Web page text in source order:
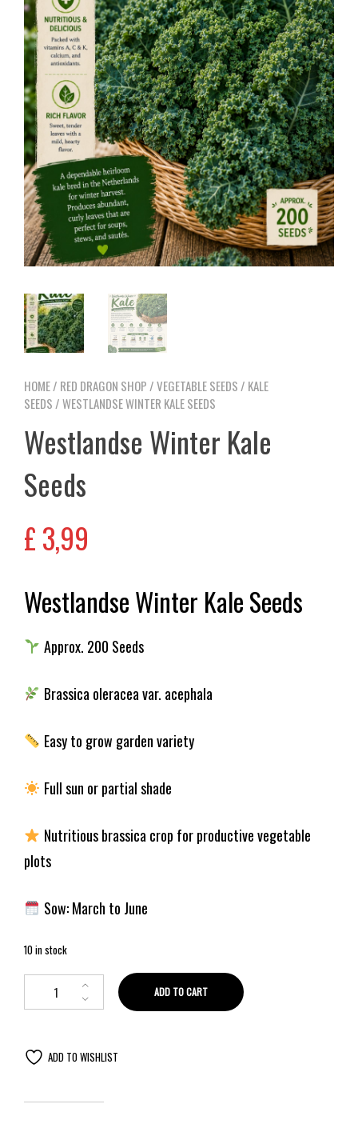
HOME/ RED DRAGON SHOP /VEGETABLE SEEDS / KALE
SEEDS / WESTLANDSE WINTER KALE SEEDS
Westlandse Winter Kale
Seeds
£3,99
Westlandse Winter Kale Seeds
Approx. 200 Seeds
Brassica oleracea var. acephala
Easy to grow garden variety
Full sun or partial shade
Nutritious brassica crop for productive vegetable
plots
Sow: March to June
10 in stock
ADD TO CART
ADD TO WISHLIST